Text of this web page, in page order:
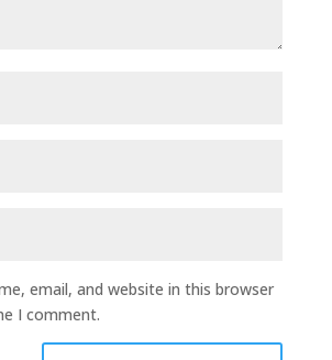
email, and website in this browser
I comment.